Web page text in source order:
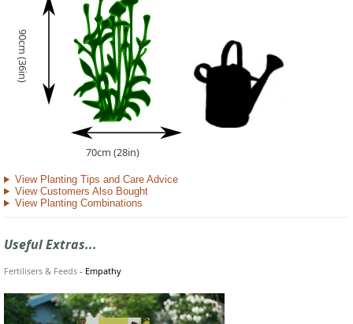
90cm (36in)
70cm (28in)
View Planting Tips and Care Advice
View Customers Also Bought
View Planting Combinations
Useful Extras...
Fertilisers & Feeds - Empathy